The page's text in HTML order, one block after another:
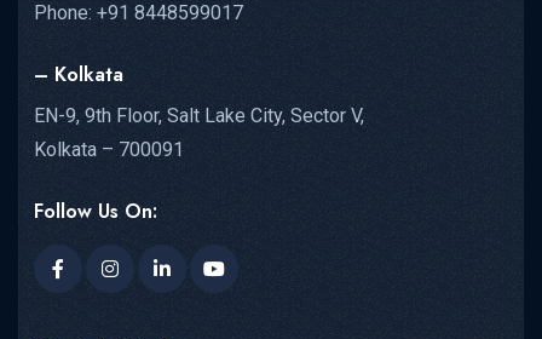
Phone: +91 8448599017
– Kolkata
EN-9, 9th Floor, Salt Lake City, Sector V,
Kolkata – 700091
Follow Us On: